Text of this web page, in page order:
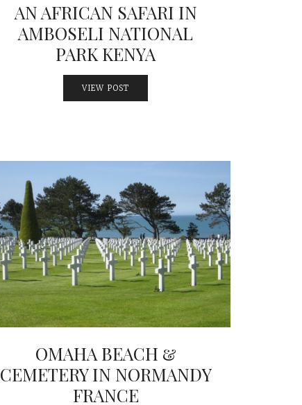
AN AFRICAN SAFARI IN
AMBOSELI NATIONAL
PARK KENYA
VIEW POST
OMAHA BEACH &
CEMETERY IN NORMANDY
FRANCE